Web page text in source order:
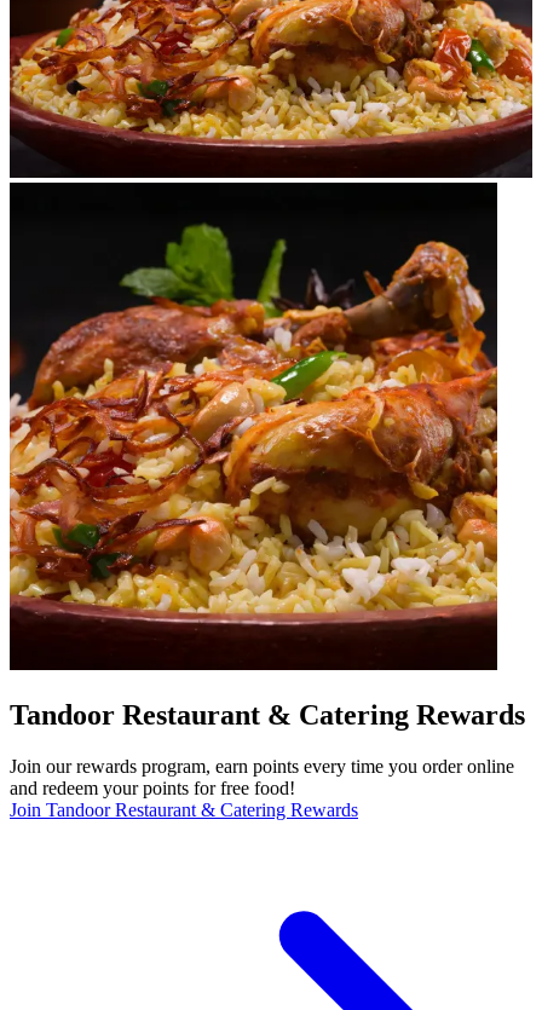
Tandoor Restaurant & Catering Rewards
Join our rewards program, earn points every time you order online
and redeem your points for free food!
Join Tandoor Restaurant & Catering Rewards